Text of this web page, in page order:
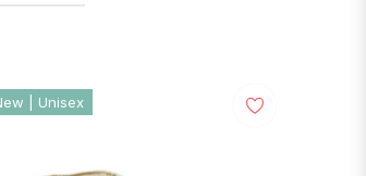
| Unisex